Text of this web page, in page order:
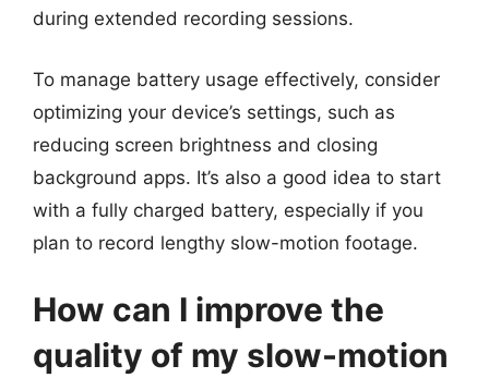
during extended recording sessions.
To manage battery usage effectively, consider
optimizing your device’s settings, such as
reducing screen brightness and closing
background apps. It’s also a good idea to start
with a fully charged battery, especially if you
plan to record lengthy slow-motion footage.
How can I improve the
quality of my slow-motion